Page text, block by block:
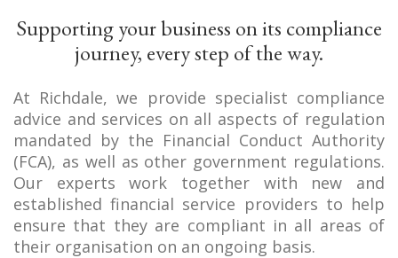
Supporting your business on its compliance
journey, every step of the way.
At Richdale, we provide specialist compliance
advice and services on all aspects of regulation
mandated by the Financial Conduct Authority
(FCA), as well as other government regulations.
Our experts work together with new and
established financial service providers to help
ensure that they are compliant in all areas of
their organisation on an ongoing basis.